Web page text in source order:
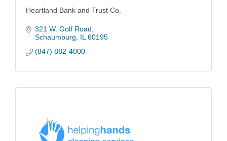
Heartland Bank and Trust Co.
321 W. Golf Road
Schaumburg
IL 60195
(847) 882-4000